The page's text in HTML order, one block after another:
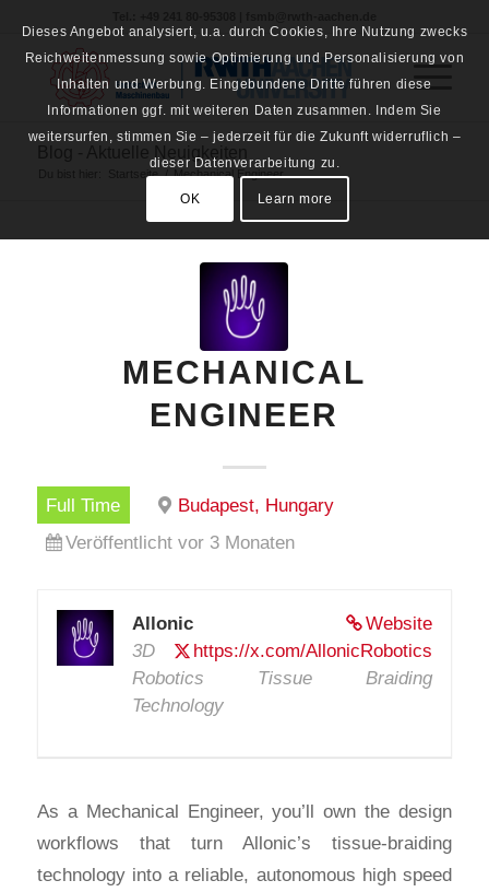
Startseite / Mechanical Engineer
MECHANICAL
ENGINEER
Full Time
Budapest, Hungary
Veröffentlicht vor 3 Monaten
Website
https://x.com/AllonicRobotics
Allonic
3D
Robotics Tissue Braiding
Technology
As a Mechanical Engineer, you’ll own the design
workflows that turn Allonic’s tissue-braiding
technology into a reliable, autonomous high speed
Dieses Angebot analysiert, u.a. durch Cookies, Ihre Nutzung zwecks
Reichweitenmessung sowie Optimierung und Personalisierung von
Inhalten und Werbung. Eingebundene Dritte führen diese
Informationen ggf. mit weiteren Daten zusammen. Indem Sie
weitersurfen, stimmen Sie – jederzeit für die Zukunft widerruflich –
dieser Datenverarbeitung zu.
OK Learn more